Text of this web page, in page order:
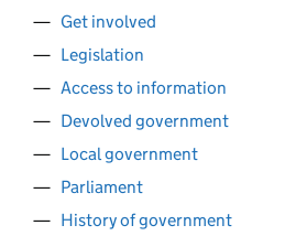
Get involved
Legislation
Access to information
Devolved government
Local government
Parliament
History of government